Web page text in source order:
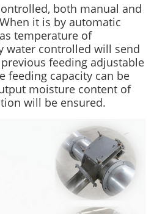
both manual and
it is by automatic
temperature of
water controlled will send
feeding adjustable
feeding capacity can be
moisture content of
will be ensured.